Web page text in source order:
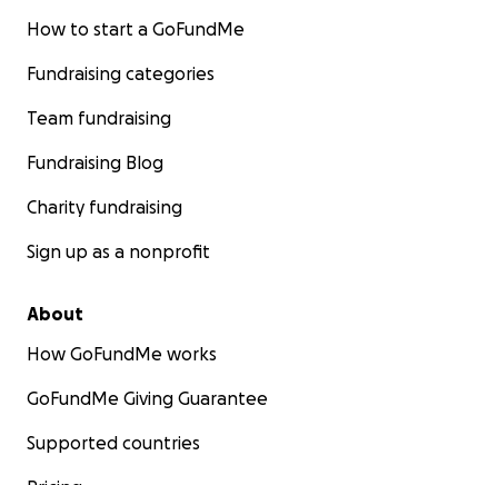
How to start a GoFundMe
Fundraising categories
Team fundraising
Fundraising Blog
Charity fundraising
Sign up as a nonprofit
About
How GoFundMe works
GoFundMe Giving Guarantee
Supported countries